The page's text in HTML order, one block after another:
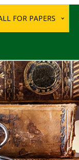
FOR PAPERS